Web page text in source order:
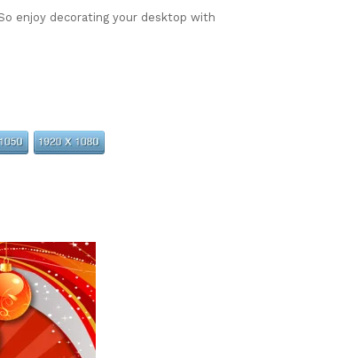
enjoy decorating your desktop with